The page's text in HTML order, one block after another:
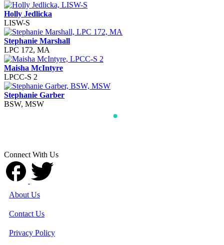
Holly Jedlicka
LISW-S
Stephanie Marshall
LPC 172, MA
Maisha McIntyre
LPCC-S 2
Stephanie Garber
BSW, MSW
Connect With Us
About Us
Contact Us
Privacy Policy